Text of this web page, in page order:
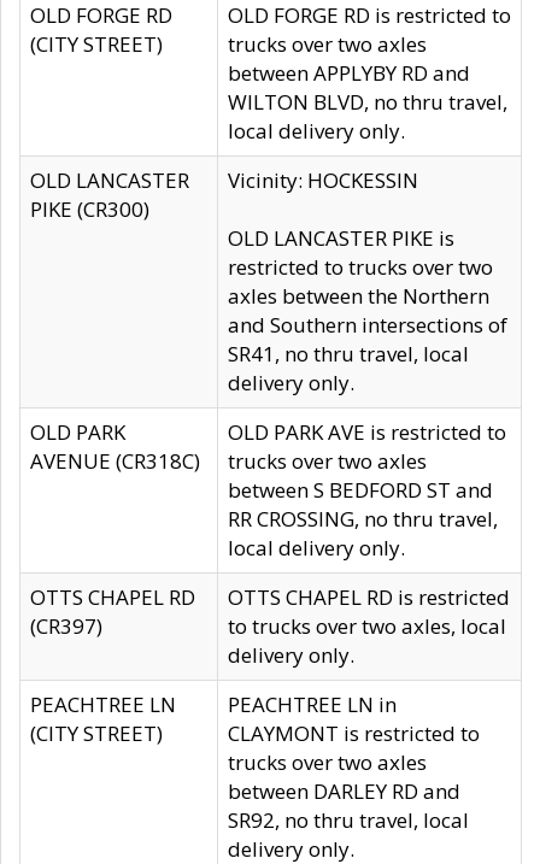
OLD FORGE RD
(CITY STREET)
OLD FORGE RD is restricted to
trucks over two axles
between APPLYBY RD and
WILTON BLVD, no thru travel,
local delivery only.
OLD LANCASTER
PIKE (CR300)
Vicinity: HOCKESSIN
OLD LANCASTER PIKE is
restricted to trucks over two
axles between the Northern
and Southern intersections of
SR41, no thru travel, local
delivery only.
OLD PARK
AVENUE (CR318C)
OLD PARK AVE is restricted to
trucks over two axles
between S BEDFORD ST and
RR CROSSING, no thru travel,
local delivery only.
OTTS CHAPEL RD
(CR397)
OTTS CHAPEL RD is restricted
to trucks over two axles, local
delivery only.
PEACHTREE LN
(CITY STREET)
PEACHTREE LN in
CLAYMONT is restricted to
trucks over two axles
between DARLEY RD and
SR92, no thru travel, local
delivery only.